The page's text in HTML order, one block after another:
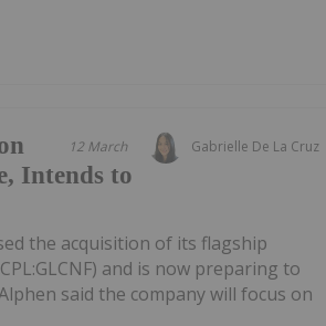
Gabrielle De La Cruz
12 March
Intends to
the acquisition of its flagship
and is now preparing to
said the company will focus on